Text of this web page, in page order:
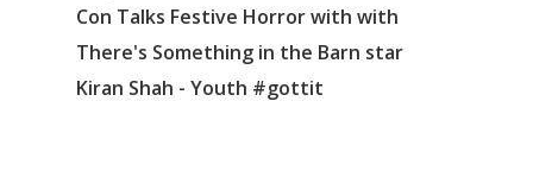
Con Talks Festive Horror with with
There's Something in the Barn star
Kiran Shah - Youth #gottit